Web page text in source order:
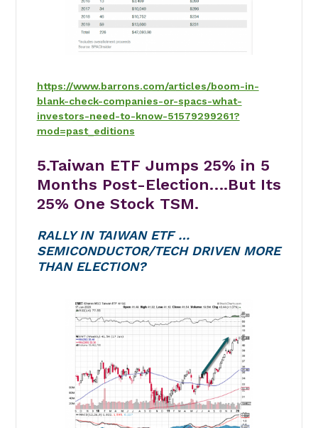
https://www.barrons.com/articles/boom-in-
blank-check-companies-or-spacs-what-
investors-need-to-know-51579299261?
mod=past_editions
5.Taiwan ETF Jumps 25% in 5
Months Post-Election….But Its
25% One Stock TSM.
RALLY IN TAIWAN ETF …
SEMICONDUCTOR/TECH DRIVEN MORE
THAN ELECTION?